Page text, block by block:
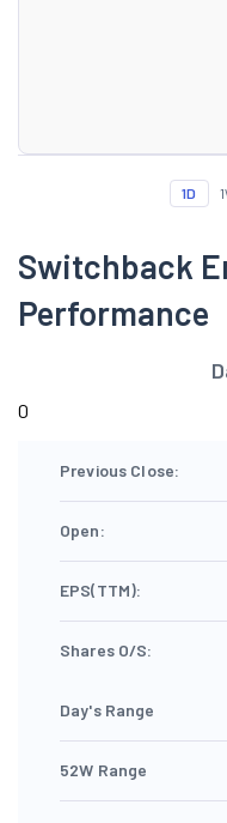
1D
Switchback
Performance
0
Previous Close:
Open:
EPS(TTM):
Shares O/S:
Day's Range
52W Range